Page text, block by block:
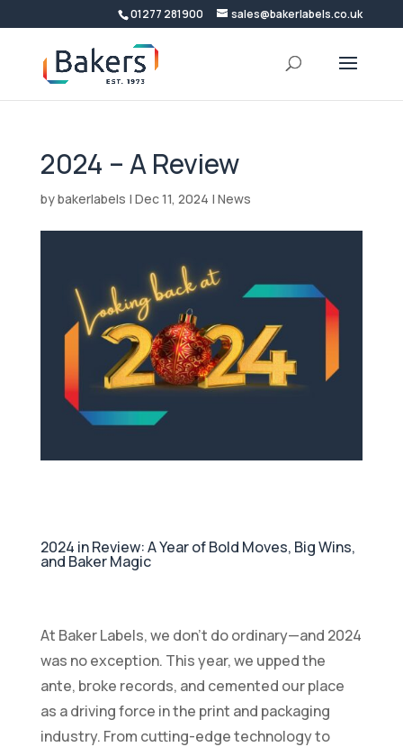
01277 281900 sales@bakerlabels.co.uk
2024 – A Review
bybakerlabels | Dec 11, 2024 | News
2024 in Review: A Year of Bold Moves, Big Wins,
and Baker Magic
At Baker Labels, we don’t do ordinary—and 2024
was no exception. This year, we upped the
ante, broke records, and cemented our place
as a driving force in the print and packaging
industry. From cutting-edge technology to